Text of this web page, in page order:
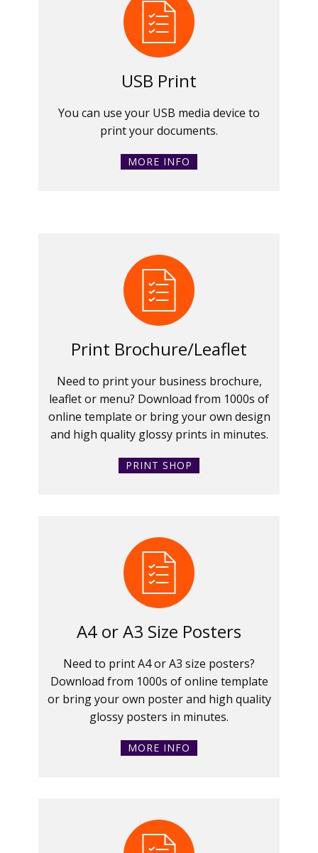
USB Print
You can use your USB media device to
print your documents.
MORE INFO
Print Brochure/Leaflet
Need to print your business brochure,
leaflet or menu? Download from 1000s of
online template or bring your own design
and high quality glossy prints in minutes.
PRINT SHOP
A4 or A3 Size Posters
Need to print A4 or A3 size posters?
Download from 1000s of online template
or bring your own poster and high quality
glossy posters in minutes.
MORE INFO